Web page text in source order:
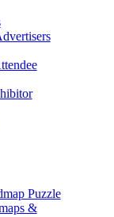
Puzzle
&